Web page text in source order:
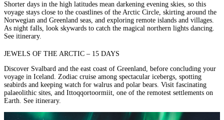
Shorter days in the high latitudes mean darkening evening skies, so this
voyage stays close to the coastlines of the Arctic Circle, skirting around the
Norwegian and Greenland seas, and exploring remote islands and villages.
As night falls, look skywards to catch the magical northern lights dancing.
See itinerary.
JEWELS OF THE ARCTIC – 15 DAYS
Discover Svalbard and the east coast of Greenland, before concluding your
voyage in Iceland. Zodiac cruise among spectacular icebergs, spotting
seabirds and keeping watch for walrus and polar bears. Visit fascinating
palaeolithic sites, and Ittoqqortoormiit, one of the remotest settlements on
Earth. See itinerary.